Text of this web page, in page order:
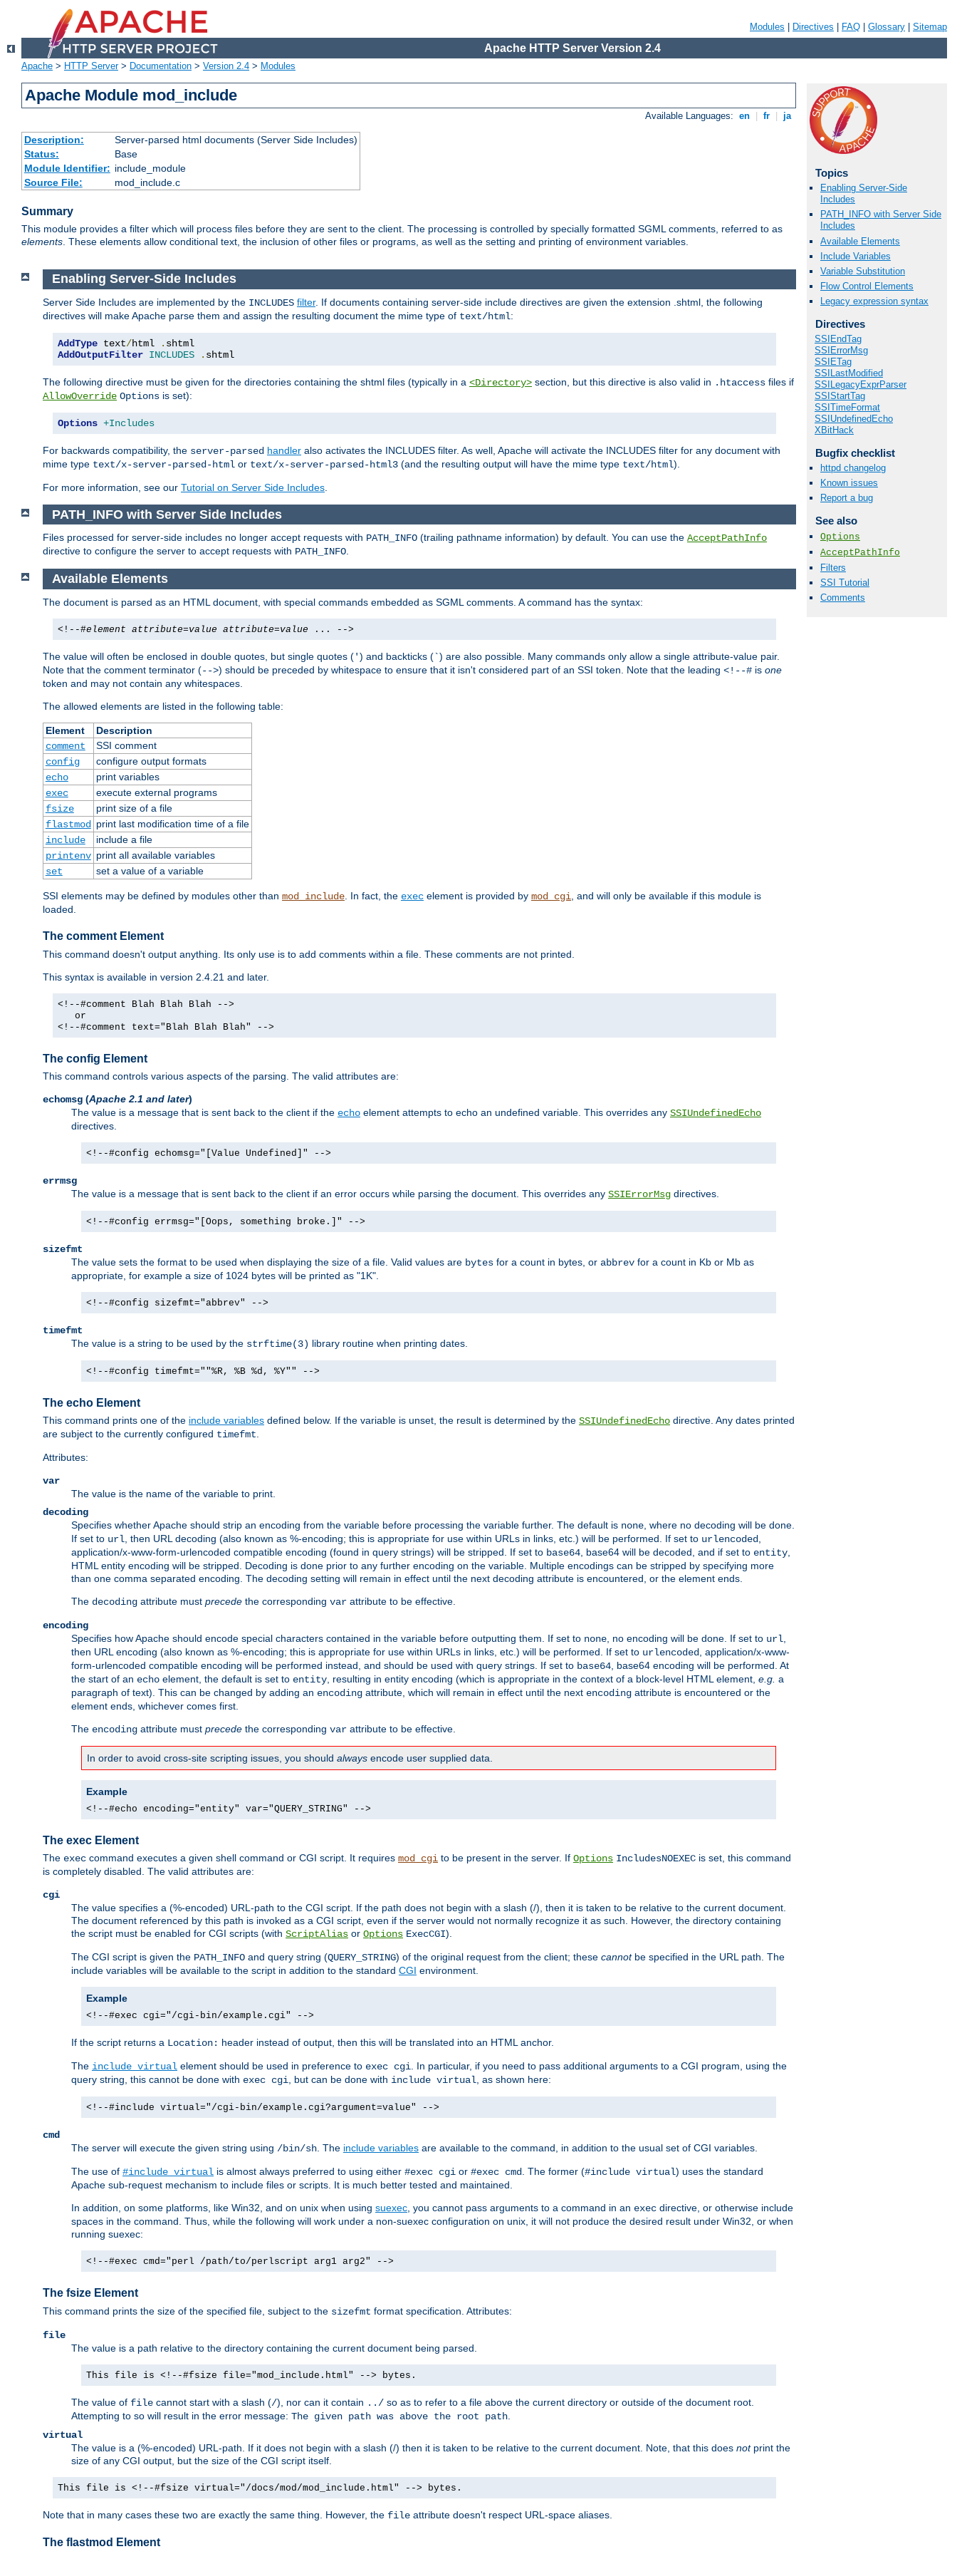
Modules Directives FAQ Glossary Sitemap
Apache HTTP Server Version 2.4
Apache > HTTP Server> Documentation > Version 2.4 > Modules
Apache Module mod_include
Available Languages: en fr ja
Description:
Server-parsed html documents (Server Side Includes)
Status:
Base
Module Identifier: include_module
Source File:
mod_include.c
Summary
This module provides a filter which will process files before they are sent to the client. The processing is controlled by specially formatted SGML comments, referred to as
elements. These elements allow conditional text, the inclusion of other files or programs, as well as the setting and printing of environment variables.
Topics
Enabling Server-Side
Includes
PATH_INFO with Server Side
Includes
Available Elements
Include Variables
Variable Substitution
Flow Control Elements
Legacy expression syntax
Directives
SSIEndTag
SSIErrorMsg
SSIETag
SSILastModified
SSILegacyExprParser
SSIStartTag
SSITimeFormat
SSIUndefinedEcho
XBitHack
Bugfix checklist
httpd changelog
Known issues
Report a bug
See also
Options
AcceptPathInfo
Filters
SSI Tutorial
Comments
Enabling Server-Side Includes
Server Side Includes are implemented by the INCLUDES filter. If documents containing server-side include directives are given the extension .shtml, the following
directives will make Apache parse them and assign the resulting document the mime type of text/html:
AddType text/html .
AddOutputFilter INCLUDES . shtml
The following directive must be given for the directories containing the shtml files (typically in a <Directory> section, but this directive is also valid in .htaccess files if
AllowOverride Options is set):
Options +Includes
For backwards compatibility, the server-parsed handler also activates the INCLUDES filter. As well, Apache will activate the INCLUDES filter for any document with
mime type text/x-server-parsed-html or text/x-server-parsed-html3 (and the resulting output will have the mime type text/html).
For more information, see our Tutorial on Server Side Includes
PATH_INFO with Server Side Includes
Files processed for server-side includes no longer accept requests with PATH_INFO (trailing pathname information) by default. You can use the AcceptPathInfo
directive to configure the server to accept requests with PATH_INFO.
Available Elements
The document is parsed as an HTML document, with special commands embedded as SGML comments. A command has the syntax:
<!--#element attribute=value attribute=value ... -->
The value will often be enclosed in double quotes, but single quotes (') and backticks (`) are also possible. Many commands only allow a single attribute-value pair.
Note that the comment terminator (-->) should be preceded by whitespace to ensure that it isn't considered part of an SSI token. Note that the leading <!--# is one
token and may not contain any whitespaces.
The allowed elements are listed in the following table:
Element
Description
comment
SSI comment
config
configure output formats
echo
print variables
exec
execute external programs
fsize
print size of a file
flastmod
print last modification time of a file
include
include a file
printenv print all available variables
set
set a value of a variable
SSI elements may be defined by modules other than mod_include . In fact, the exec element is provided by mod_cgi , and will only be available if this module is
loaded.
The comment Element
This command doesn't output anything. Its only use is to add comments within a file. These comments are not printed.
This syntax is available in version 2.4.21 and later.
<!--#comment Blah Blah Blah -->
or
<!--#comment text="Blah Blah Blah" -->
The config Element
This command controls various aspects of the parsing. The valid attributes are:
echomsg (Apache 2.1 and later)
The value is a message that is sent back to the client if the echo element attempts to echo an undefined variable. This overrides any SSIUndefinedEcho
directives.
<!--#config echomsg="[Value Undefined]" -->
errmsg
The value is a message that is sent back to the client if an error occurs while parsing the document. This overrides any SSIErrorMsg directives.
<!--#config errmsg="[Oops, something broke.]" -->
sizefmt
The value sets the format to be used when displaying the size of a file. Valid values are bytes for a count in bytes, or abbrev for a count in Kb or Mb as
appropriate, for example a size of 1024 bytes will be printed as "1K".
<!--#config sizefmt="abbrev" -->
timefmt
The value is a string to be used by the strftime(3) library routine when printing dates.
<!--#config timefmt=""%R, %B %d, %Y"" -->
The echo Element
This command prints one of the include variables defined below. If the variable is unset, the result is determined by the SSIUndefinedEcho directive. Any dates printed
are subject to the currently configured timefmt
Attributes:
var
The value is the name of the variable to print.
decoding
Specifies whether Apache should strip an encoding from the variable before processing the variable further. The default is none , where no decoding will be done.
If set to url , then URL decoding (also known as %-encoding; this is appropriate for use within URLs in links, etc.) will be performed. If set to urlencoded
application/x-www-form-urlencoded compatible encoding (found in query strings) will be stripped. If set to base64 , base64 will be decoded, and if set to entity
HTML entity encoding will be stripped. Decoding is done prior to any further encoding on the variable. Multiple encodings can be stripped by specifying more
than one comma separated encoding. The decoding setting will remain in effect until the next decoding attribute is encountered, or the element ends.
The decoding attribute must precede the corresponding var attribute to be effective.
encoding
Specifies how Apache should encode special characters contained in the variable before outputting them. If set to none , no encoding will be done. If set to url
then URL encoding (also known as %-encoding; this is appropriate for use within URLs in links, etc.) will be performed. If set to urlencoded
, application/x-www-
form-urlencoded compatible encoding will be performed instead, and should be used with query strings. If set to base64 , base64 encoding will be performed. At
the start of an echo element, the default is set to entity , resulting in entity encoding (which is appropriate in the context of a block-level HTML element, e.g. a
paragraph of text). This can be changed by adding an encoding attribute, which will remain in effect until the next encoding attribute is encountered or the
element ends, whichever comes first.
The encoding attribute must precede the corresponding var attribute to be effective.
In order to avoid cross-site scripting issues, you should always encode user supplied data.
Example
<!--#echo encoding="entity" var="QUERY_STRING" -->
The exec Element
The exec command executes a given shell command or CGI script. It requires mod_cgi to be present in the server. If Options IncludesNOEXEC is set, this command
is completely disabled. The valid attributes are:
cgi
The value specifies a (%-encoded) URL-path to the CGI script. If the path does not begin with a slash (/), then it is taken to be relative to the current document.
The document referenced by this path is invoked as a CGI script, even if the server would not normally recognize it as such. However, the directory containing
the script must be enabled for CGI scripts (with ScriptAlias or Options ExecCGI).
The CGI script is given the PATH_INFO and query string (QUERY_STRING) of the original request from the client; these cannotbe specified in the URL path. The
include variables will be available to the script in addition to the standard CGI environment.
Example
<!--#exec cgi="/cgi-bin/example.cgi" -->
If the script returns a Location: header instead of output, then this will be translated into an HTML anchor.
The include virtual element should be used in preference to exec cgi. In particular, if you need to pass additional arguments to a CGI program, using the
query string, this cannot be done with exec cgi, but can be done with include virtual, as shown here:
<!--#include virtual="/cgi-bin/example.cgi?argument=value" -->
cmd
The server will execute the given string using /bin/sh. The include variables are available to the command, in addition to the usual set of CGI variables.
The use of #include virtual is almost always preferred to using either #exec cgi or #exec cmd. The former (#include virtual) uses the standard
Apache sub-request mechanism to include files or scripts. It is much better tested and maintained.
In addition, on some platforms, like Win32, and on unix when using suexec, you cannot pass arguments to a command in an exec directive, or otherwise include
spaces in the command. Thus, while the following will work under a non-suexec configuration on unix, it will not produce the desired result under Win32, or when
running suexec:
<!--#exec cmd="perl /path/to/perlscript arg1 arg2" -->
The fsize Element
This command prints the size of the specified file, subject to the sizefmt format specification. Attributes:
file
The value is a path relative to the directory containing the current document being parsed.
This file is <!--#fsize file="mod_include.html" --> bytes.
The value of file cannot start with a slash (/), nor can it contain ../ so as to refer to a file above the current directory or outside of the document root.
Attempting to so will result in the error message: The given path was above the root path
virtual
The value is a (%-encoded) URL-path. If it does not begin with a slash (/) then it is taken to be relative to the current document. Note, that this does notprint the
size of any CGI output, but the size of the CGI script itself.
This file is <!--#fsize virtual="/docs/mod/mod_include.html" --> bytes.
Note that in many cases these two are exactly the same thing. However, the file attribute doesn't respect URL-space aliases.
The flastmod Element